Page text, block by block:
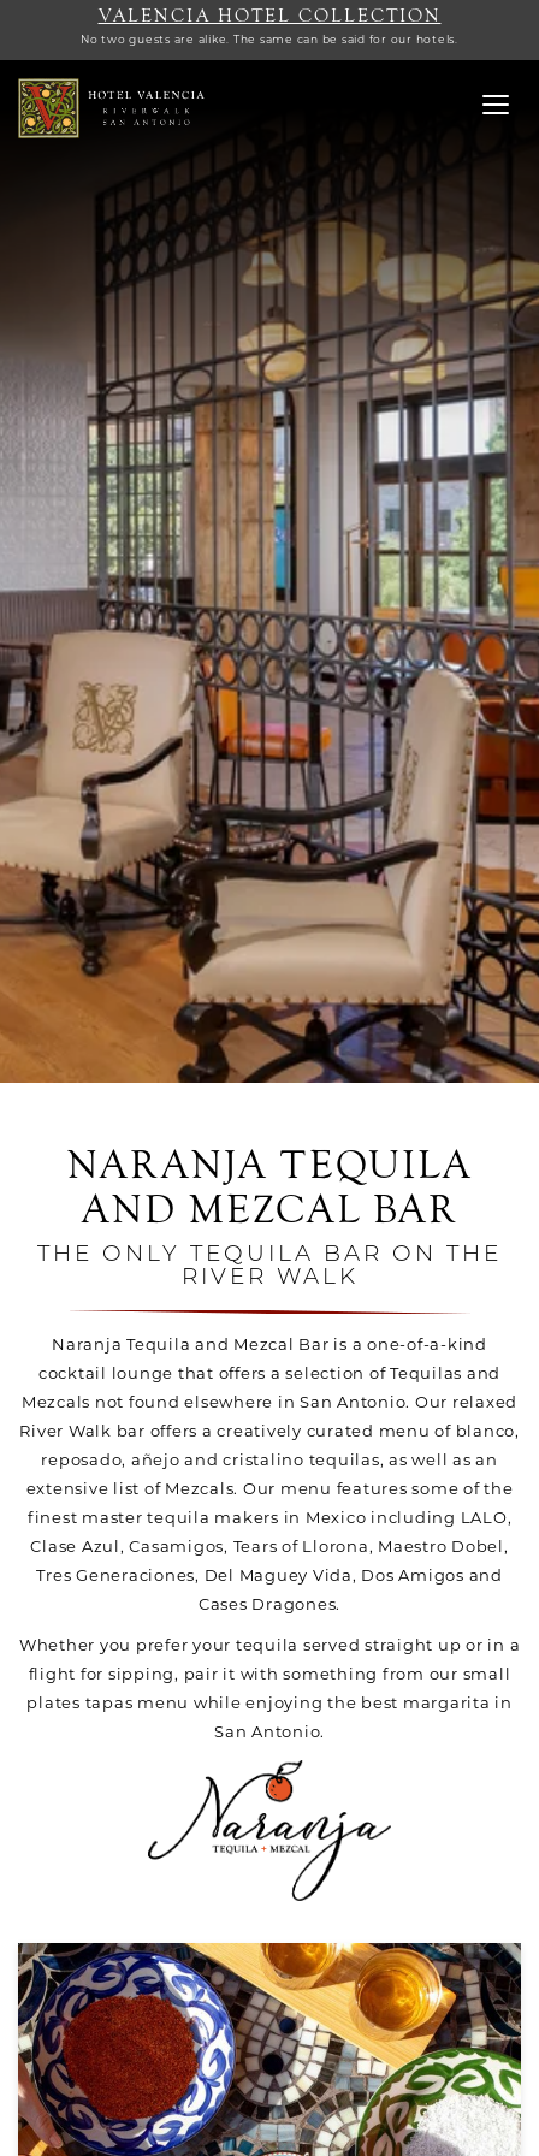
VALENCIA HOTEL COLLECTION
No two guests are alike. The same can be said for our hotels.
NARANJA TEQUILA
AND MEZCAL BAR
THE ONLY TEQUILA BAR ON THE
RIVER WALK
Naranja Tequila and Mezcal Bar is a one-of-a-kind
cocktail lounge that offers a selection of Tequilas and
Mezcals not found elsewhere in San Antonio. Our relaxed
River Walk bar offers a creatively curated menu of blanco,
reposado, añejo and cristalino tequilas, as well as an
extensive list of Mezcals. Our menu features some of the
finest master tequila makers in Mexico including LALO,
Clase Azul, Casamigos, Tears of Llorona, Maestro Dobel,
Tres Generaciones, Del Maguey Vida, Dos Amigos and
Cases Dragones.
Whether you prefer your tequila served straight up or in a
flight for sipping, pair it with something from our small
plates tapas menu while enjoying the best margarita in
San Antonio.